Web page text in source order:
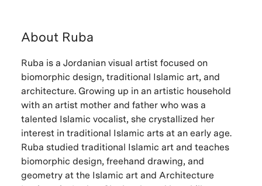
About Ruba
Ruba is a Jordanian visual artist focused on
biomorphic design, traditional Islamic art, and
architecture. Growing up in an artistic household
with an artist mother and father who was a
talented Islamic vocalist, she crystallized her
interest in traditional Islamic arts at an early age.
Ruba studied traditional Islamic art and teaches
biomorphic design, freehand drawing, and
geometry at the Islamic art and Architecture